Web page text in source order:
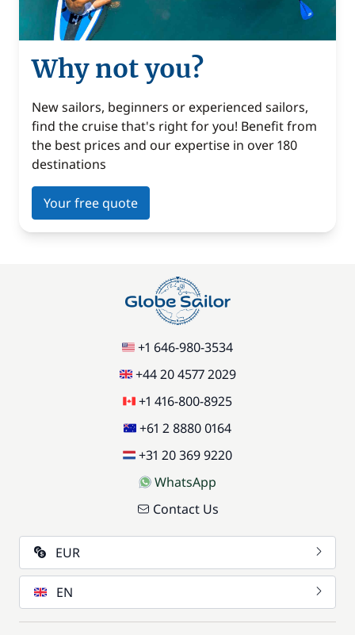
Why not you?
New sailors, beginners or experienced sailors,
find the cruise that's right for you! Benefit from
the best prices and our expertise in over 180
destinations
Your free quote
+1 646-980-3534
+44 20 4577 2029
+1 416-800-8925
+61 2 8880 0164
+31 20 369 9220
WhatsApp
Contact Us
EUR
EN